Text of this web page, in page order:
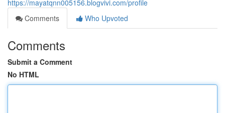
https://mayatqnn005156.blogvivi.com/profile
Comments
Who Upvoted
Comments
Submit a Comment
No HTML